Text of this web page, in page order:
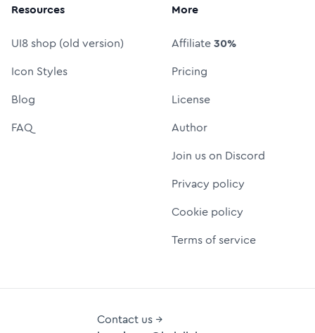
Resources
UI8 shop (old version)
Icon Styles
Blog
FAQ
More
Affiliate30%
Pricing
License
Author
Join us on Discord
Privacy policy
Cookie policy
Terms of service
Contact us →